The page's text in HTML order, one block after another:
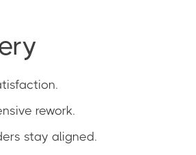
rework.
stay aligned.